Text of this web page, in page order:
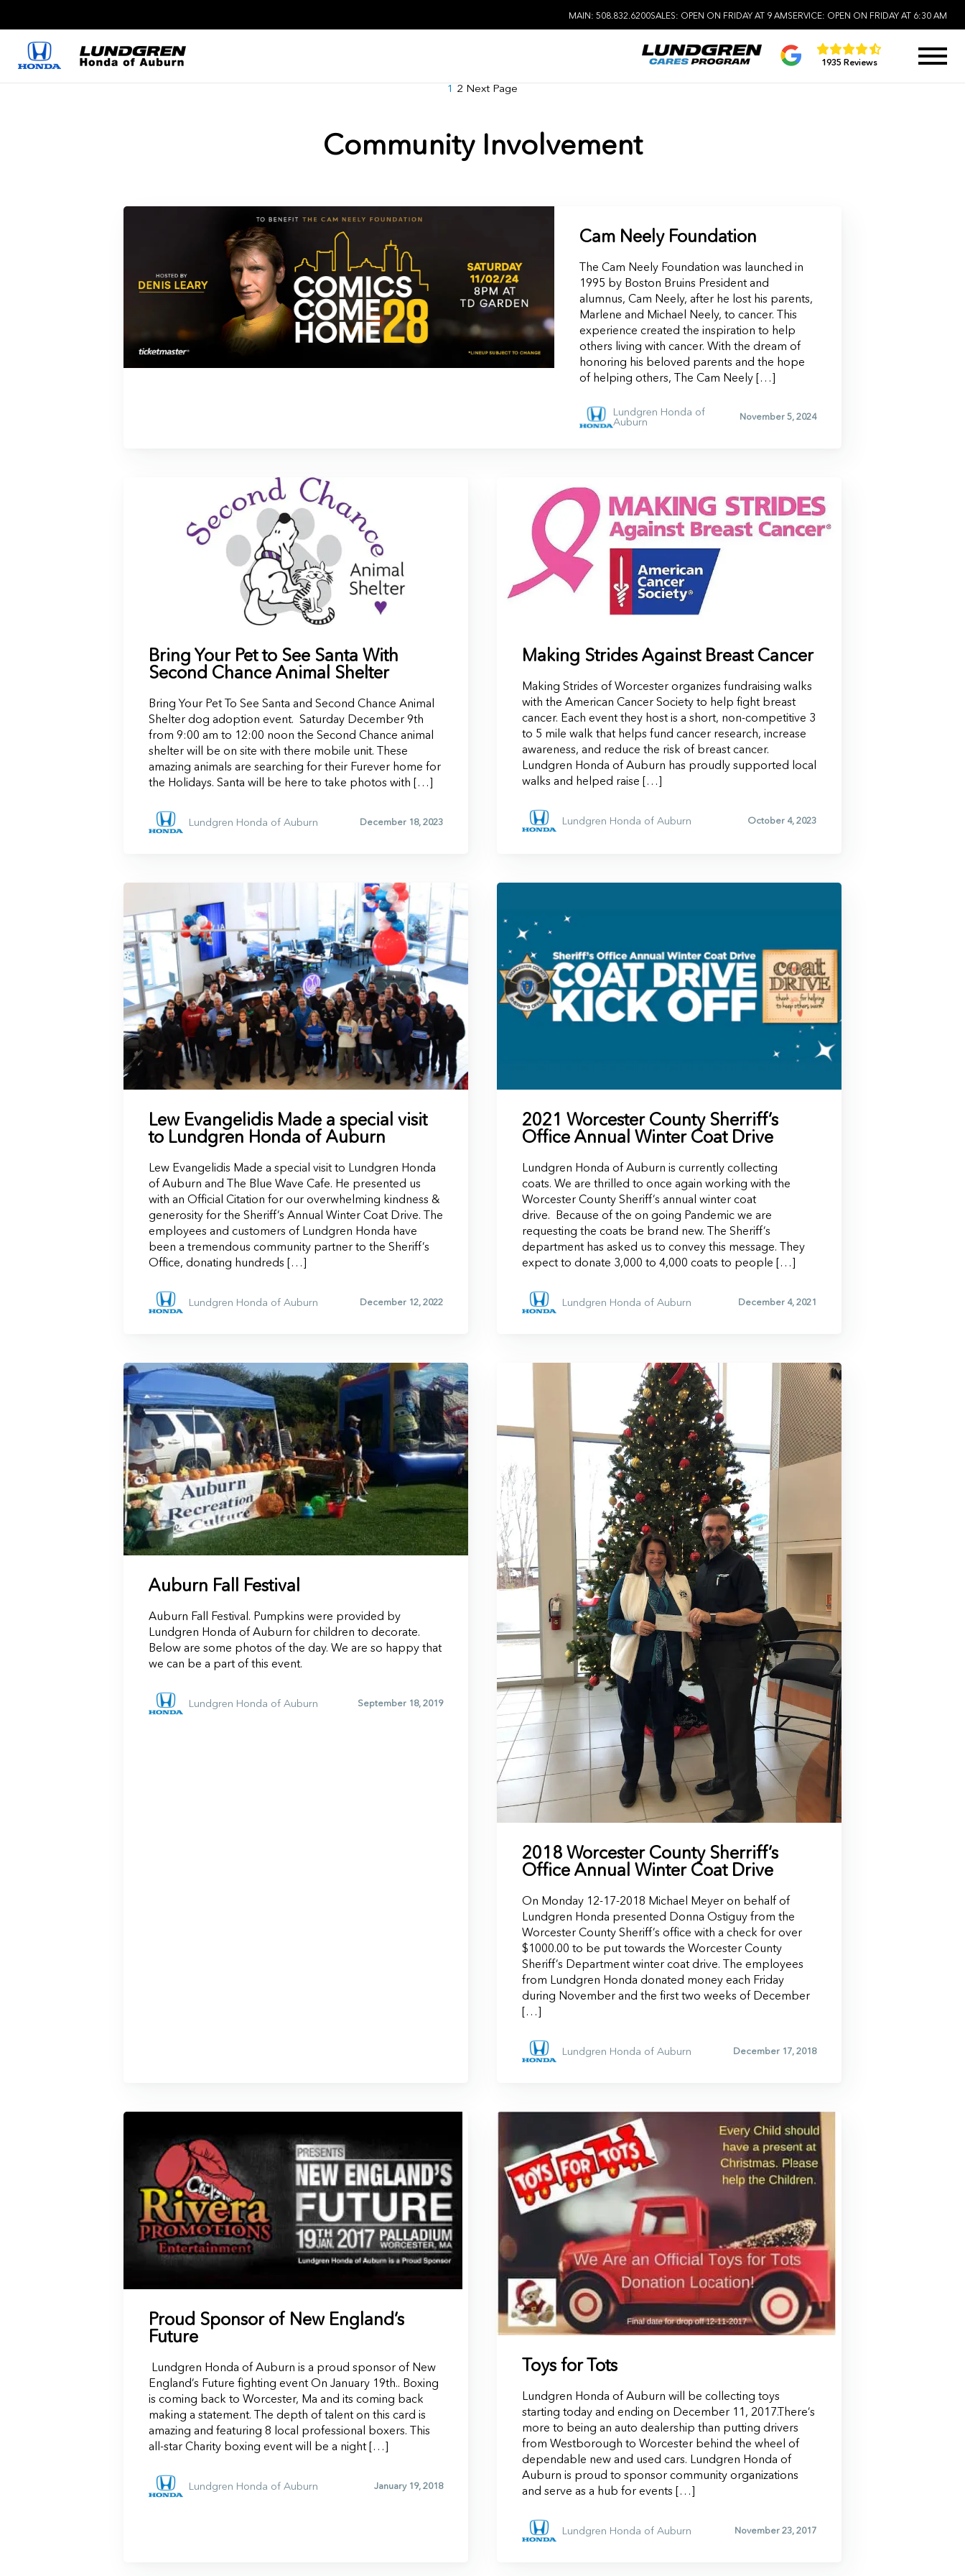
MAIN: 508.832.6200SALES: OPEN ON FRIDAY AT 9 AMSERVICE: OPEN ON FRIDAY AT 6:30 AM
1935 Reviews
1 2 Next Page
Community Involvement
Cam Neely Foundation
The Cam Neely Foundation was launched in
1995 by Boston Bruins President and
alumnus, Cam Neely, after he lost his parents,
Marlene and Michael Neely, to cancer. This
experience created the inspiration to help
others living with cancer. With the dream of
honoring his beloved parents and the hope
of helping others, The Cam Neely […]
Lundgren Honda of
Auburn November 5, 2024
Bring Your Pet to See Santa With
Second Chance Animal Shelter
Bring Your Pet To See Santa and Second Chance Animal
Shelter dog adoption event. Saturday December 9th
from 9:00 am to 12:00 noon the Second Chance animal
shelter will be on site with there mobile unit. These
amazing animals are searching for their Furever home for
the Holidays. Santa will be here to take photos with […]
Lundgren Honda of Auburn December 18, 2023
Making Strides Against Breast Cancer
Making Strides of Worcester organizes fundraising walks
with the American Cancer Society to help fight breast
cancer. Each event they host is a short, non-competitive 3
to 5 mile walk that helps fund cancer research, increase
awareness, and reduce the risk of breast cancer.
Lundgren Honda of Auburn has proudly supported local
walks and helped raise […]
Lundgren Honda of Auburn October 4, 2023
Lew Evangelidis Made a special visit
to Lundgren Honda of Auburn
Lew Evangelidis Made a special visit to Lundgren Honda
of Auburn and The Blue Wave Cafe. He presented us
with an Official Citation for our overwhelming kindness &
generosity for the Sheriff’s Annual Winter Coat Drive. The
employees and customers of Lundgren Honda have
been a tremendous community partner to the Sheriff’s
Office, donating hundreds […]
Lundgren Honda of Auburn December 12, 2022
2021 Worcester County Sherriff’s
Office Annual Winter Coat Drive
Lundgren Honda of Auburn is currently collecting
coats. We are thrilled to once again working with the
Worcester County Sheriff’s annual winter coat
drive. Because of the on going Pandemic we are
requesting the coats be brand new. The Sheriff’s
department has asked us to convey this message. They
expect to donate 3,000 to 4,000 coats to people […]
Lundgren Honda of Auburn December 4, 2021
Auburn Fall Festival
Auburn Fall Festival. Pumpkins were provided by
Lundgren Honda of Auburn for children to decorate.
Below are some photos of the day. We are so happy that
we can be a part of this event.
Lundgren Honda of Auburn September 18, 2019
2018 Worcester County Sherriff’s
Office Annual Winter Coat Drive
On Monday 12-17-2018 Michael Meyer on behalf of
Lundgren Honda presented Donna Ostiguy from the
Worcester County Sheriff’s office with a check for over
$1000.00 to be put towards the Worcester County
Sheriff’s Department winter coat drive. The employees
from Lundgren Honda donated money each Friday
during November and the first two weeks of December
[…]
Lundgren Honda of Auburn December 17, 2018
Proud Sponsor of New England’s
Future
Lundgren Honda of Auburn is a proud sponsor of New
England’s Future fighting event On January 19th.. Boxing
is coming back to Worcester, Ma and its coming back
making a statement. The depth of talent on this card is
amazing and featuring 8 local professional boxers. This
all-star Charity boxing event will be a night […]
Lundgren Honda of Auburn January 19, 2018
Toys for Tots
Lundgren Honda of Auburn will be collecting toys
starting today and ending on December 11, 2017.There’s
more to being an auto dealership than putting drivers
from Westborough to Worcester behind the wheel of
dependable new and used cars. Lundgren Honda of
Auburn is proud to sponsor community organizations
and serve as a hub for events […]
Lundgren Honda of Auburn November 23, 2017